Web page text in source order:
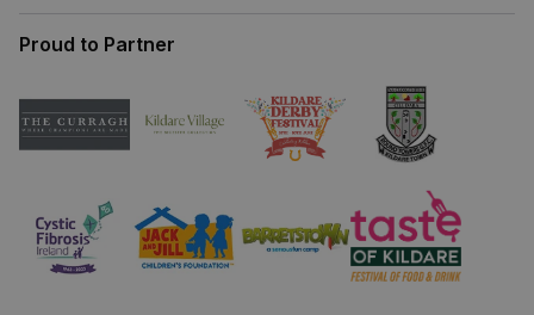
Proud to Partner